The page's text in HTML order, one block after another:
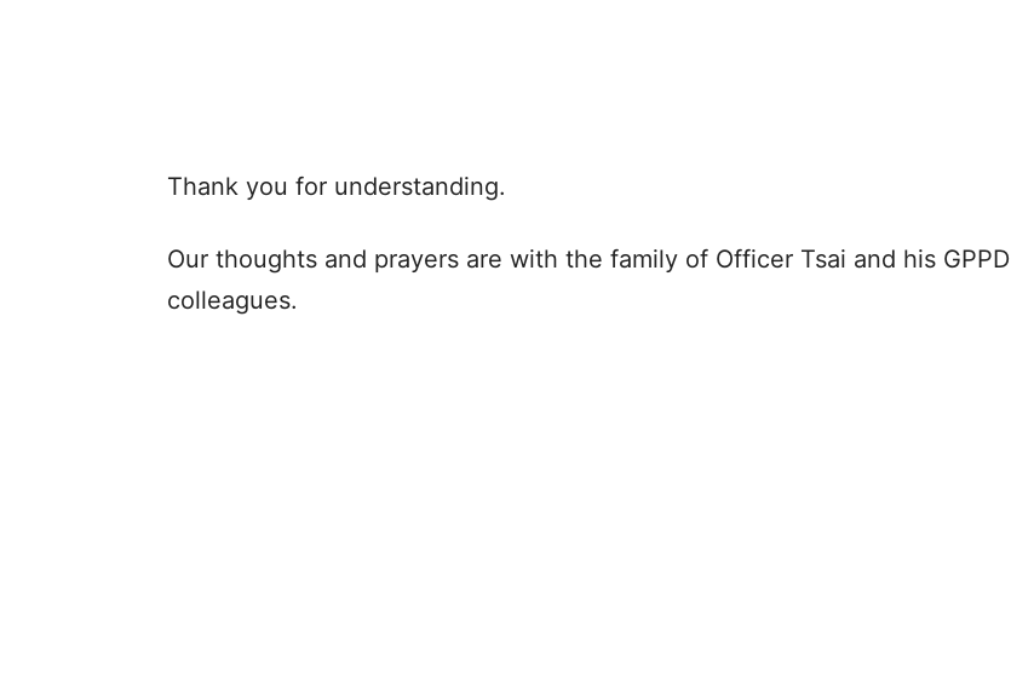
Thank you for understanding.
Our thoughts and prayers are with the family of Officer Tsai and his GPPD
colleagues.